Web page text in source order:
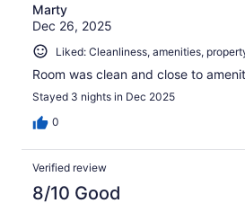
Marty
Dec 26, 2025
Liked: Cleanliness, amenities,
Room was clean and close to
Stayed 3 nights in Dec 2025
0
Verified review
8/10 Good